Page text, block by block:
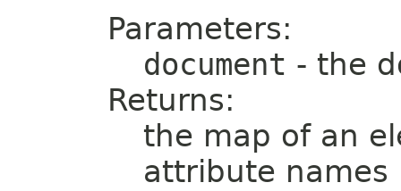
Parameters:
document - the
Returns:
the map of an
attribute names